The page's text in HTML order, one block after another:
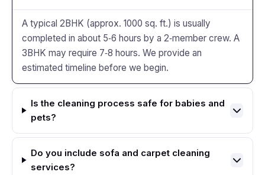
A typical 2BHK (approx. 1000 sq. ft.) is usually
completed in about 5‑6 hours by a 2‑member crew. A
3BHK may require 7‑8 hours. We provide an
estimated timeline before we begin.
Is the cleaning process safe for babies and
pets?
Do you include sofa and carpet cleaning
services?